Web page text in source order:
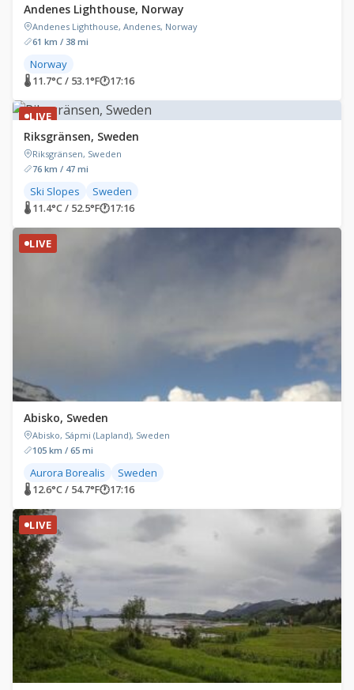
Andenes Lighthouse, Norway
Andenes Lighthouse, Andenes, Norway
61 km / 38 mi
Norway
🌡 11.7°C / 53.1°F🕐17:16
LIVE
Riksgränsen, Sweden
Riksgränsen, Sweden
76 km / 47 mi
Ski Slopes Sweden
🌡 11.4°C / 52.5°F🕐17:16
LIVE
Abisko, Sweden
Abisko, Sápmi (Lapland), Sweden
105 km / 65 mi
Aurora Borealis Sweden
🌡 12.6°C / 54.7°F🕐17:16
LIVE